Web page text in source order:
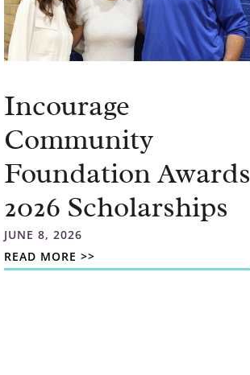
Incourage
Community
Foundation Awards
2026 Scholarships
JUNE 8, 2026
READ MORE >>